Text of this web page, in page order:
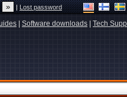
|Lost password
Software downloads Tech